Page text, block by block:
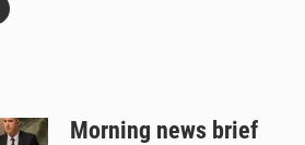
Morning news brief